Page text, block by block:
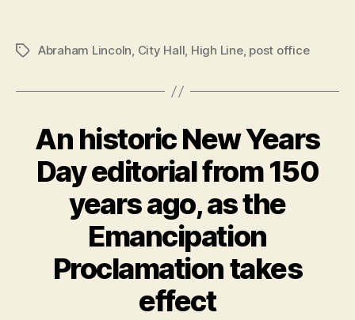
TagsAbraham Lincoln, City Hall, High Line, post office
An historic New Years
Day editorial from 150
years ago, as the
Emancipation
Proclamation takes
effect